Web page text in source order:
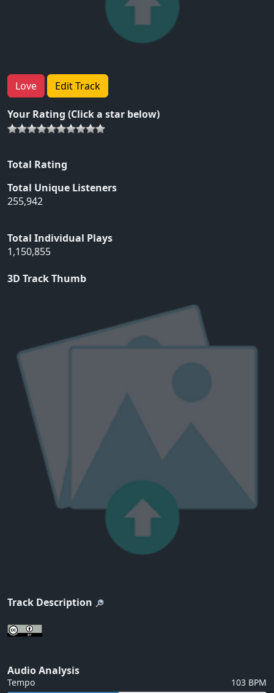
Love Edit Track
Your Rating (Click a star below)
Total Rating
Total Unique Listeners
255,942
Total Individual Plays
1,150,855
3D Track Thumb
Track Description
Audio Analysis
Tempo 103 BPM